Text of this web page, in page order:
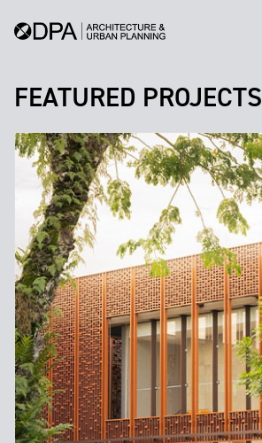
FEATURED PROJECTS